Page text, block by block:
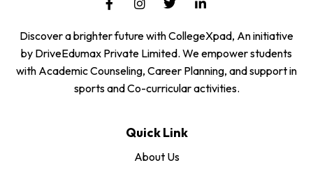
Discover a brighter future with CollegeXpad, An initiative
by DriveEdumax Private Limited. We empower students
with Academic Counseling, Career Planning, and support in
sports and Co-curricular activities.
Quick Link
About Us